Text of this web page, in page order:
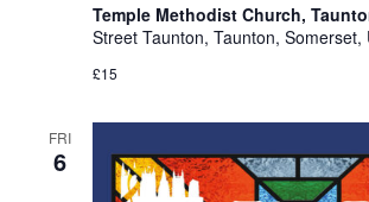
Temple Methodist Church,
Street Taunton, Taunton, Somerset,
£15
FRI
6